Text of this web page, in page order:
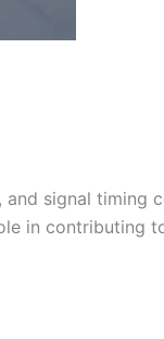
signal timing
in contributing